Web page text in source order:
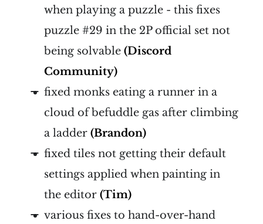
when playing a puzzle - this fixes
puzzle #29 in the 2P official set not
being solvable (Discord
Community)
fixed monks eating a runner in a
cloud of befuddle gas after climbing
a ladder (Brandon)
fixed tiles not getting their default
settings applied when painting in
the editor (Tim)
various fixes to hand-over-hand